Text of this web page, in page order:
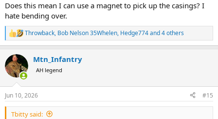
Does this mean I can use a magnet to pick up the casings? I
hate bending over.
R
e
c
t
i
s
:
Throwback, Bob Nelson 35Whelen, Hedge774and 4 others
Mtn_Infantry
AH legend
Jun 10, 2026 #15
Tbitty said: